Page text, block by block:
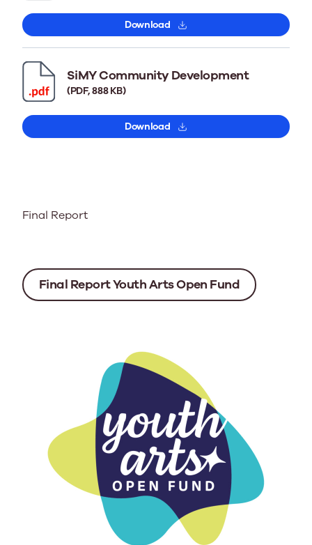
Download
SiMY Community Development
(PDF, 888 KB)
Download
Final Report
Final Report Youth Arts Open Fund